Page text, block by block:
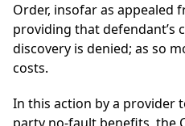
Order, insofar as appealed
providing that defendant’s
discovery is denied; as so
costs.
In this action by a provider